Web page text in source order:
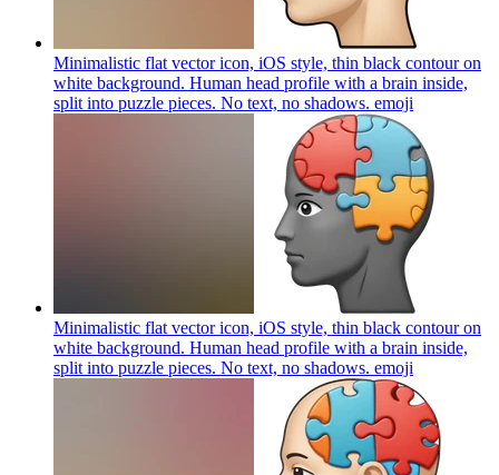
Minimalistic flat vector icon, iOS style, thin black contour on
white background. Human head profile with a brain inside,
split into puzzle pieces. No text, no shadows. emoji
Minimalistic flat vector icon, iOS style, thin black contour on
white background. Human head profile with a brain inside,
split into puzzle pieces. No text, no shadows. emoji